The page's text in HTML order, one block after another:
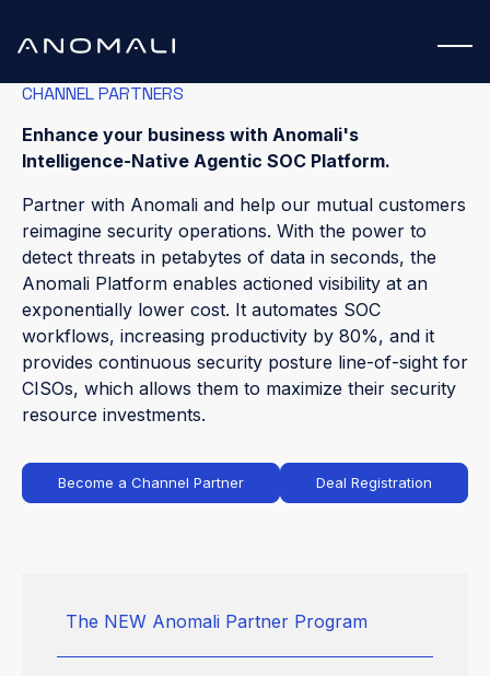
CHANNEL PARTNERS
Enhance your business with Anomali's
Intelligence-Native Agentic SOC Platform.
Partner with Anomali and help our mutual customers
reimagine security operations. With the power to
detect threats in petabytes of data in seconds, the
Anomali Platform enables actioned visibility at an
exponentially lower cost. It automates SOC
workflows, increasing productivity by 80%, and it
provides continuous security posture line-of-sight for
CISOs, which allows them to maximize their security
resource investments.
Become a Channel Partner Deal Registration
The NEW Anomali Partner Program